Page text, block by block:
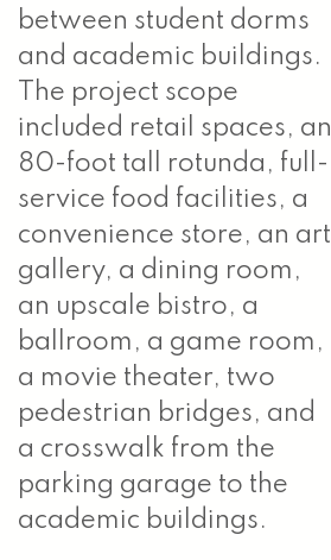
between student dorms
and academic buildings.
The project scope
included retail spaces, an
80-foot tall rotunda, full-
service food facilities, a
convenience store, an art
gallery, a dining room,
an upscale bistro, a
ballroom, a game room,
a movie theater, two
pedestrian bridges, and
a crosswalk from the
parking garage to the
academic buildings.